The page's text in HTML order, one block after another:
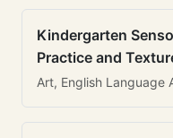
Kindergarten
Practice and
Art, English Language